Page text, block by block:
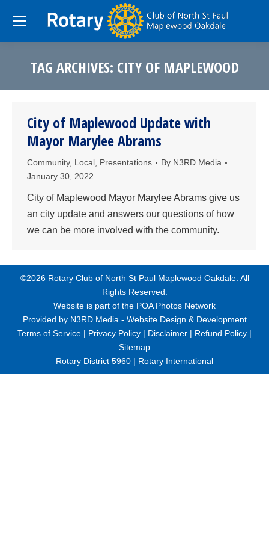
TAG ARCHIVES: CITY OF MAPLEWOOD
City of Maplewood Update with
Mayor Marylee Abrams
Community, Local Presentations By N3RD Media
January 30, 2022
City of Maplewood Mayor Marylee Abrams give us
an city update and answers our questions of how
we can be more involved with the community.
©2026 Rotary Club of North St Paul Maplewood Oakdale. All
Rights Reserved.
Website is part of the POA Photos Network
Provided by N3RD Media - Website Design & Development
Terms of Service | Privacy Policy | Disclaimer | Refund Policy |
Sitemap
Rotary District 5960 | Rotary International